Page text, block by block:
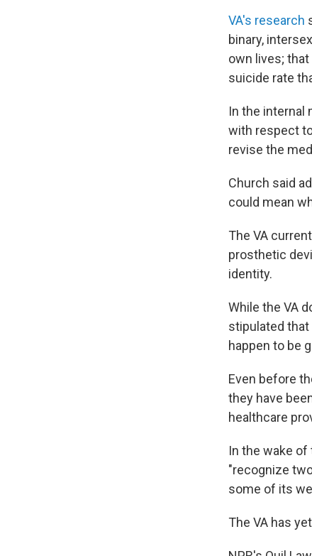
VA's research
binary,
own lives;
suicide rate
In the internal
with respect
revise the
Church said
could mean
The VA
prosthetic
identity.
While the VA
stipulated
happen to be
Even before
they have
healthcare
In the wake of
"recognize
some of its
The VA has